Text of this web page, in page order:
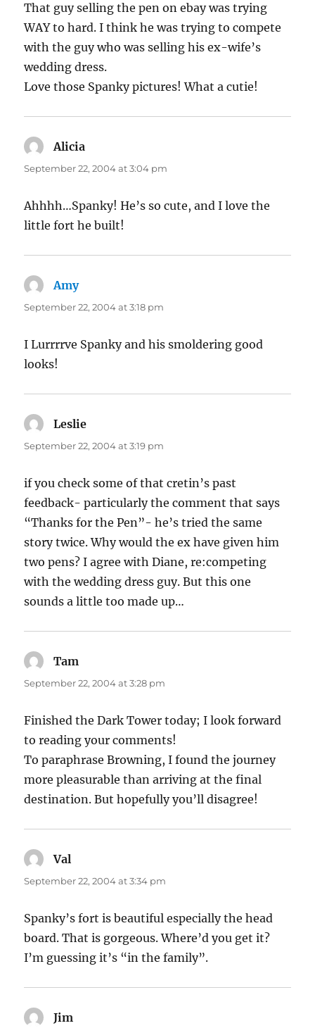
That guy selling the pen on ebay was trying
WAY to hard. I think he was trying to compete
with the guy who was selling his ex-wife’s
wedding dress.
Love those Spanky pictures! What a cutie!
Alicia
September 22, 2004 at 3:04 pm
Ahhhh…Spanky! He’s so cute, and I love the
little fort he built!
Amysays:
September 22, 2004 at 3:18 pm
I Lurrrrve Spanky and his smoldering good
looks!
Leslie
September 22, 2004 at 3:19 pm
if you check some of that cretin’s past
feedback- particularly the comment that says
“Thanks for the Pen”- he’s tried the same
story twice. Why would the ex have given him
two pens? I agree with Diane, re:competing
with the wedding dress guy. But this one
sounds a little too made up…
Tam
September 22, 2004 at 3:28 pm
Finished the Dark Tower today; I look forward
to reading your comments!
To paraphrase Browning, I found the journey
more pleasurable than arriving at the final
destination. But hopefully you’ll disagree!
Val
September 22, 2004 at 3:34 pm
Spanky’s fort is beautiful especially the head
board. That is gorgeous. Where’d you get it?
I’m guessing it’s “in the family”.
Jim